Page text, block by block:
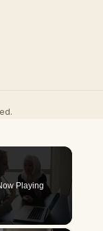
Playing